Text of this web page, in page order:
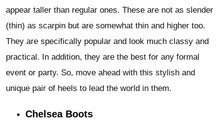
appear taller than regular ones. These are not as slender
(thin) as scarpin but are somewhat thin and higher too.
They are specifically popular and look much classy and
practical. In addition, they are the best for any formal
event or party. So, move ahead with this stylish and
unique pair of heels to lead the world in them.
Chelsea Boots